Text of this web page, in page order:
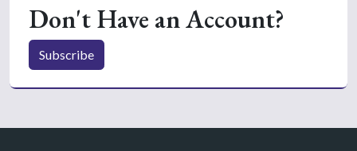
Don't Have an Account?
Subscribe